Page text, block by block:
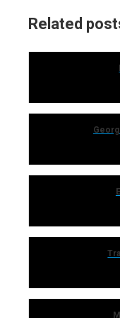
Related